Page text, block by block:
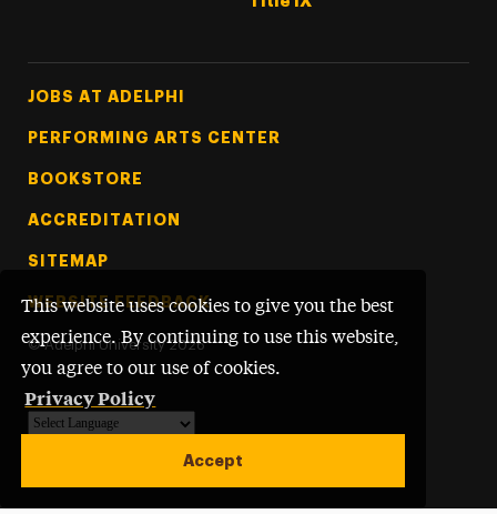
This website uses cookies to give you the best
experience. By continuing to use this website,
you agree to our use of cookies.
Privacy Policy
Accept
Footer Tertiary
JOBS AT ADELPHI
PERFORMING ARTS CENTER
BOOKSTORE
ACCREDITATION
SITEMAP
WEBSITE FEEDBACK
© Adelphi University 2026